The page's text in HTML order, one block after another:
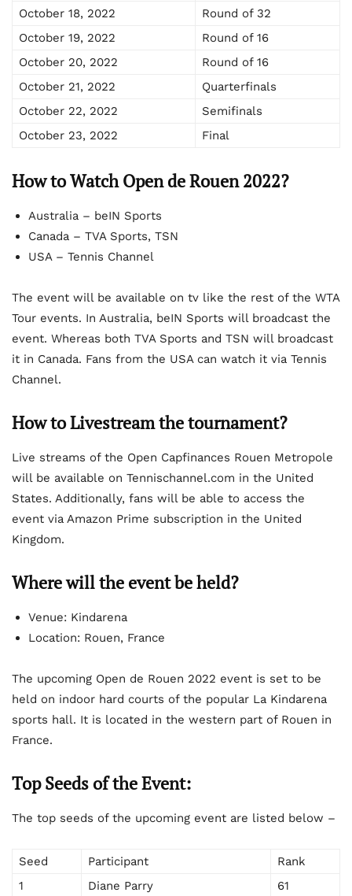
October 18, 2022
Round of 32
October 19, 2022
Round of 16
October 20, 2022
Round of 16
October 21, 2022
Quarterfinals
October 22, 2022
Semifinals
October 23, 2022
Final
How to Watch Open de Rouen 2022?
Australia – beIN Sports
Canada – TVA Sports, TSN
USA – Tennis Channel
The event will be available on tv like the rest of the WTA
Tour events. In Australia, beIN Sports will broadcast the
event. Whereas both TVA Sports and TSN will broadcast
it in Canada. Fans from the USA can watch it via Tennis
Channel.
How to Livestream the tournament?
Live streams of the Open Capfinances Rouen Metropole
will be available on Tennischannel.com in the United
States. Additionally, fans will be able to access the
event via Amazon Prime subscription in the United
Kingdom.
Where will the event be held?
Venue: Kindarena
Location: Rouen, France
The upcoming Open de Rouen 2022 event is set to be
held on indoor hard courts of the popular La Kindarena
sports hall. It is located in the western part of Rouen in
France.
Top Seeds of the Event:
The top seeds of the upcoming event are listed below –
Seed Participant
Rank
1
Diane Parry
61